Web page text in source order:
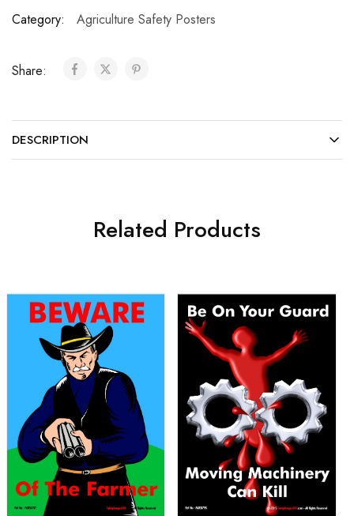
Category: Agriculture Safety Posters
Share:
DESCRIPTION
Related Products